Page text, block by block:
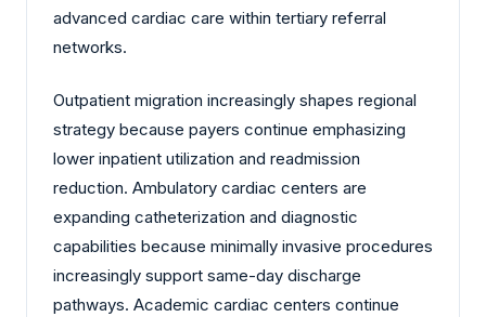
advanced cardiac care within tertiary referral
networks.
Outpatient migration increasingly shapes regional
strategy because payers continue emphasizing
lower inpatient utilization and readmission
reduction. Ambulatory cardiac centers are
expanding catheterization and diagnostic
capabilities because minimally invasive procedures
increasingly support same-day discharge
pathways. Academic cardiac centers continue